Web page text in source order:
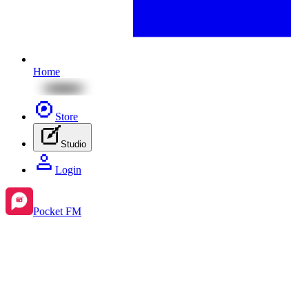
Home
Store
Studio
Login
Pocket FM